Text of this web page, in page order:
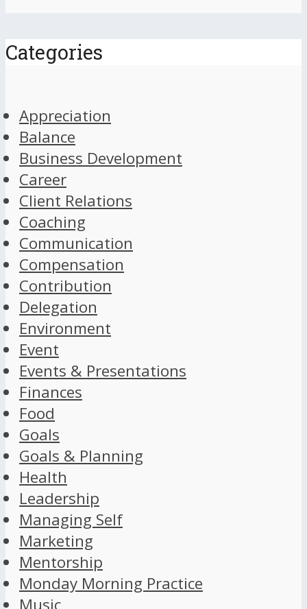
Categories
Appreciation
Balance
Business Development
Career
Client Relations
Coaching
Communication
Compensation
Contribution
Delegation
Environment
Event
Events & Presentations
Finances
Food
Goals
Goals & Planning
Health
Leadership
Managing Self
Marketing
Mentorship
Monday Morning Practice
Music